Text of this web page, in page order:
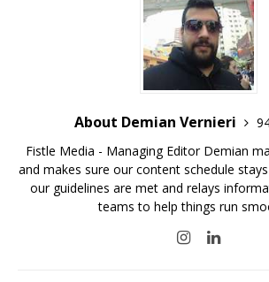
About Demian Vernieri
Fistle Media - Managing Editor Demian
and makes sure our content schedule
our guidelines are met and relays
teams to help things run